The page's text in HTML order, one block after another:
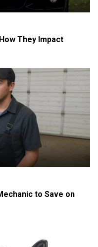
They Impact
to Save on